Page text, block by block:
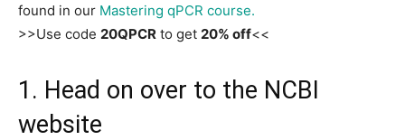
found in our Mastering qPCR course.
>>Use code 20QPCR to get 20% off<<
1. Head on over to the NCBI
website